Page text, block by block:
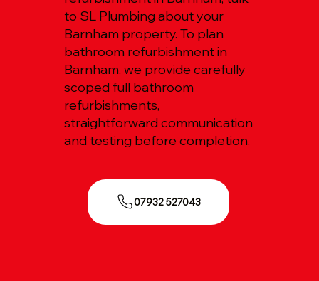
to SL Plumbing about your
Barnham property. To plan
bathroom refurbishment in
Barnham, we provide carefully
scoped full bathroom
refurbishments,
straightforward communication
and testing before completion.
07932 527043